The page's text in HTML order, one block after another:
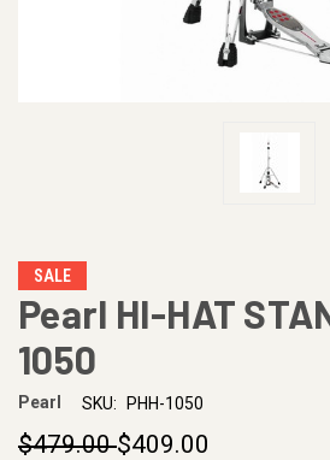
SALE
Pearl HI-HAT
1050
Pearl SKU: PHH-1050
$479.00$409.00